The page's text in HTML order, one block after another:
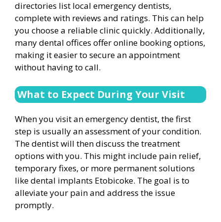
directories list local emergency dentists,
complete with reviews and ratings. This can help
you choose a reliable clinic quickly. Additionally,
many dental offices offer online booking options,
making it easier to secure an appointment
without having to call.
What to Expect During Your Visit
When you visit an emergency dentist, the first
step is usually an assessment of your condition.
The dentist will then discuss the treatment
options with you. This might include pain relief,
temporary fixes, or more permanent solutions
like dental implants Etobicoke. The goal is to
alleviate your pain and address the issue
promptly.